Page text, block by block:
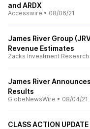
and ARDX
Accesswire • 08/06/21
James River Group
Revenue Estimates
Zacks Investment Research
James River
Results
GlobeNewsWire • 08/04/21
CLASS ACTION